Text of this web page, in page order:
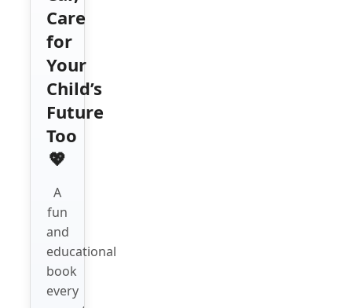
Care
for
Your
Child’s
Future
Too
💖
A
fun
and
educational
book
every